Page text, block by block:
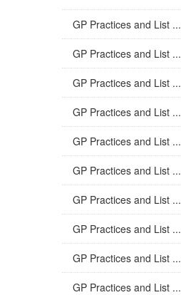
GP Practices and List ...
GP Practices and List ...
GP Practices and List ...
GP Practices and List ...
GP Practices and List ...
GP Practices and List ...
GP Practices and List ...
GP Practices and List ...
GP Practices and List ...
GP Practices and List ...